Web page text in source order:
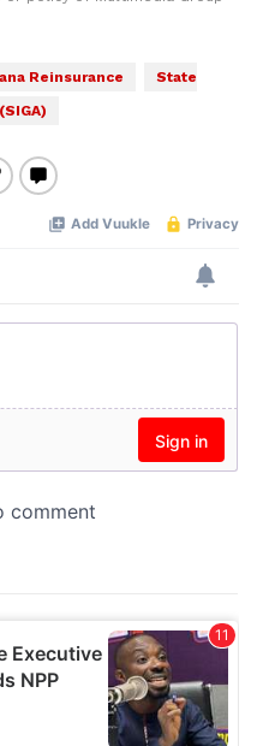
Reinsurance
State